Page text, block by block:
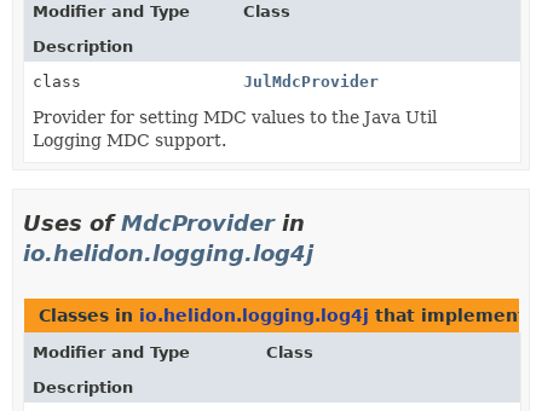
Modifier and Type
Class
Description
class
JulMdcProvider
Provider for setting MDC values to the Java Util
Logging MDC support.
Uses ofMdcProviderin
io.helidon.logging.log4j
Classes in io.helidon.logging.log4j that implement
Modifier and Type
Class
Description